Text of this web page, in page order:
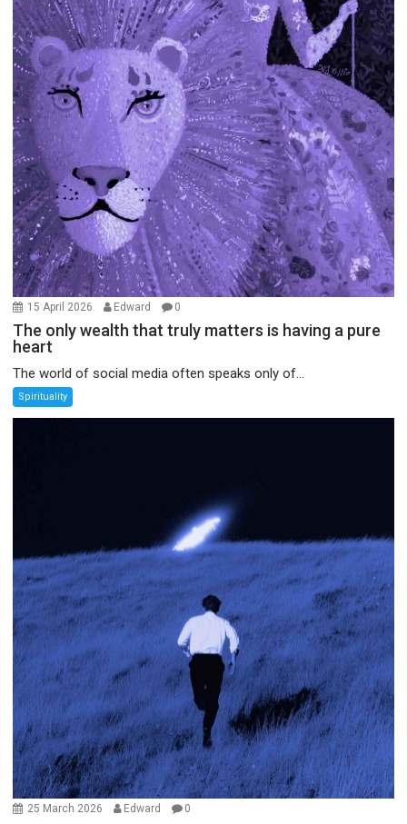
15 April 2026 Edward 0
The only wealth that truly matters is having a pure
heart
The world of social media often speaks only of...
Spirituality
25 March 2026 Edward 0